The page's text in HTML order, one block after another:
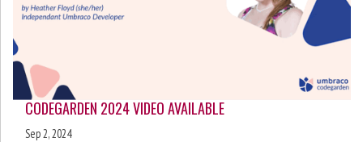
CODEGARDEN 2024 VIDEO AVAILABLE
Sep 2, 2024